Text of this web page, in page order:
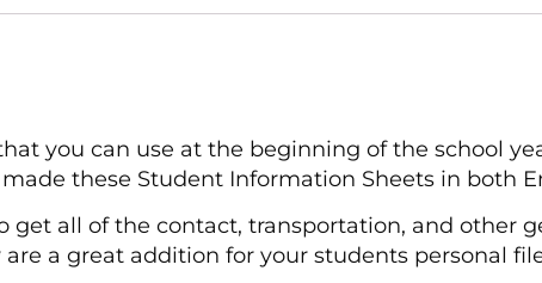
you can use at the beginning of the school
these Student Information Sheets in both
get all of the contact, transportation, and other
a great addition for your students personal